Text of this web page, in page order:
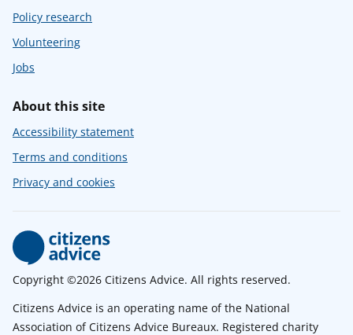
Policy research
Volunteering
Jobs
About this site
Accessibility statement
Terms and conditions
Privacy and cookies
Copyright ©2026 Citizens Advice. All rights reserved.
Citizens Advice is an operating name of the National
Association of Citizens Advice Bureaux. Registered charity